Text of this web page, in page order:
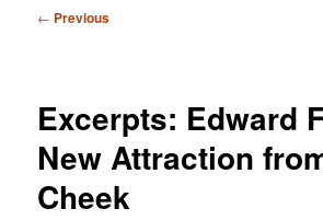
primary
Post
← Previous
Excerpts: Edward
New Attraction
Cheek